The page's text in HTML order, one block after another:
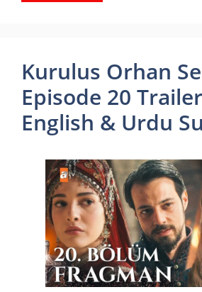
Kurulus Orhan
Episode 20
English & Urdu